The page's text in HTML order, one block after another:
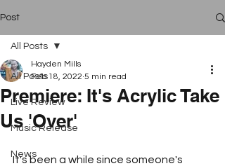
Post
All Posts
Live Review
Music Release
News
All Posts
Premiere: It's Acrylic Take
Us 'Over'
Hayden Mills
Feb 18, 2022 5 min read
It's been a while since someone's